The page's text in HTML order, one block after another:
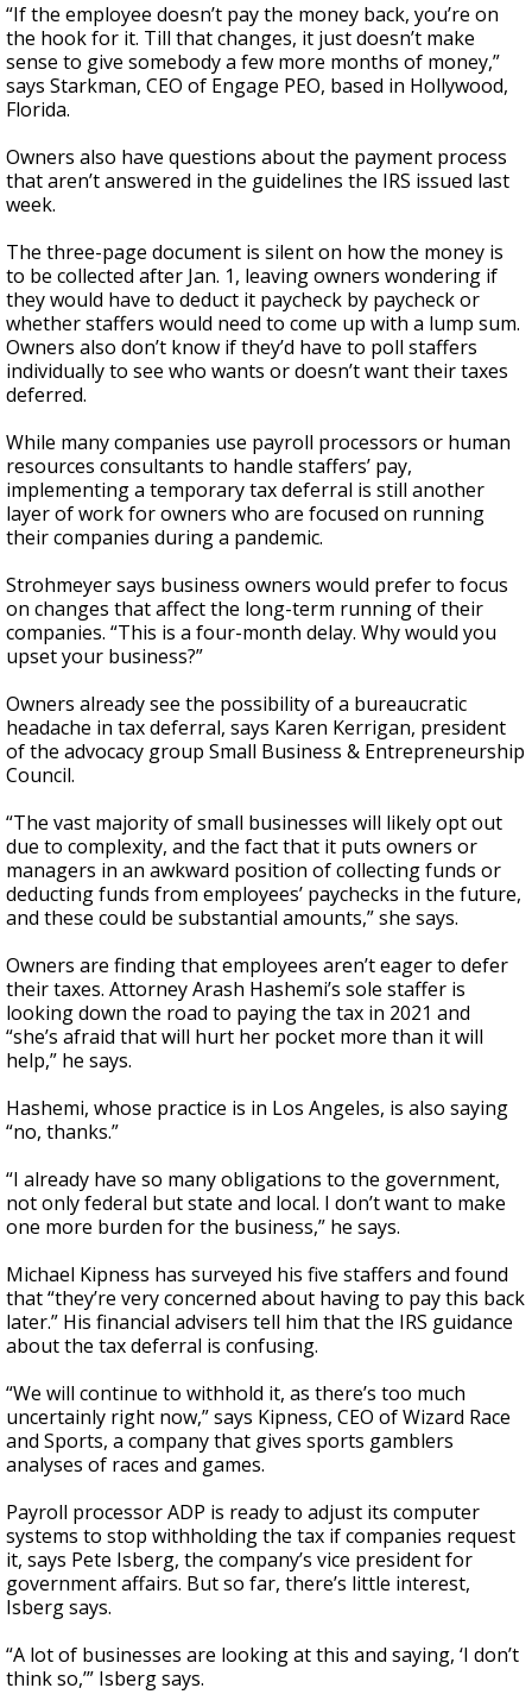
“If the employee doesn’t pay the money back, you’re on
the hook for it. Till that changes, it just doesn’t make
sense to give somebody a few more months of money,”
says Starkman, CEO of Engage PEO, based in Hollywood,
Florida.
Owners also have questions about the payment process
that aren’t answered in the guidelines the IRS issued last
week.
The three-page document is silent on how the money is
to be collected after Jan. 1, leaving owners wondering if
they would have to deduct it paycheck by paycheck or
whether staffers would need to come up with a lump sum.
Owners also don’t know if they’d have to poll staffers
individually to see who wants or doesn’t want their taxes
deferred.
While many companies use payroll processors or human
resources consultants to handle staffers’ pay,
implementing a temporary tax deferral is still another
layer of work for owners who are focused on running
their companies during a pandemic.
Strohmeyer says business owners would prefer to focus
on changes that affect the long-term running of their
companies. “This is a four-month delay. Why would you
upset your business?”
Owners already see the possibility of a bureaucratic
headache in tax deferral, says Karen Kerrigan, president
of the advocacy group Small Business & Entrepreneurship
Council.
“The vast majority of small businesses will likely opt out
due to complexity, and the fact that it puts owners or
managers in an awkward position of collecting funds or
deducting funds from employees’ paychecks in the future,
and these could be substantial amounts,” she says.
Owners are finding that employees aren’t eager to defer
their taxes. Attorney Arash Hashemi’s sole staffer is
looking down the road to paying the tax in 2021 and
“she’s afraid that will hurt her pocket more than it will
help,” he says.
Hashemi, whose practice is in Los Angeles, is also saying
“no, thanks.”
“I already have so many obligations to the government,
not only federal but state and local. I don’t want to make
one more burden for the business,” he says.
Michael Kipness has surveyed his five staffers and found
that “they’re very concerned about having to pay this back
later.” His financial advisers tell him that the IRS guidance
about the tax deferral is confusing.
“We will continue to withhold it, as there’s too much
uncertainly right now,” says Kipness, CEO of Wizard Race
and Sports, a company that gives sports gamblers
analyses of races and games.
Payroll processor ADP is ready to adjust its computer
systems to stop withholding the tax if companies request
it, says Pete Isberg, the company’s vice president for
government affairs. But so far, there’s little interest,
Isberg says.
“A lot of businesses are looking at this and saying, ‘I don’t
think so,’” Isberg says.